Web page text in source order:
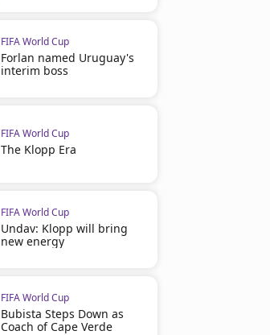
FIFA World Cup
Forlan named Uruguay's
interim boss
FIFA World Cup
The Klopp Era
FIFA World Cup
Undav: Klopp will bring
new energy
FIFA World Cup
Bubista Steps Down as
Coach of Cape Verde